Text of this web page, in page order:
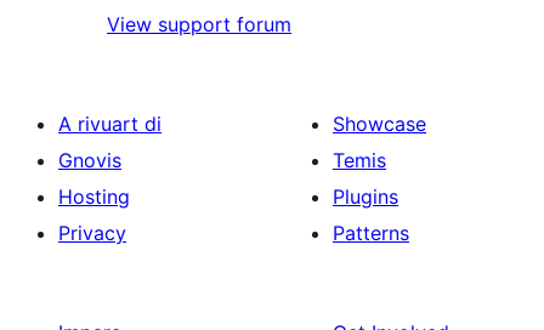
View support forum
A rivuart di
Gnovis
Hosting
Privacy
Showcase
Temis
Plugins
Patterns